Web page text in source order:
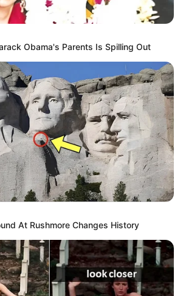
Obama's Parents Is Spilling Out
At Rushmore Changes History